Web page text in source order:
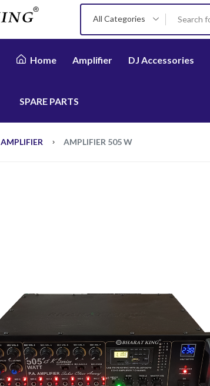
All Categories
Home Amplifier DJ Accessories
SPARE PARTS
AMPLIFIER AMPLIFIER 505 W